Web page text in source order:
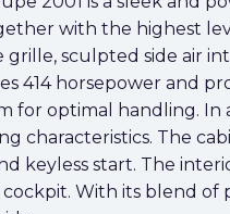
with the highest
grille, sculpted side air
414 horsepower and
for optimal handling.
characteristics. The
keyless start. The
With its blend of